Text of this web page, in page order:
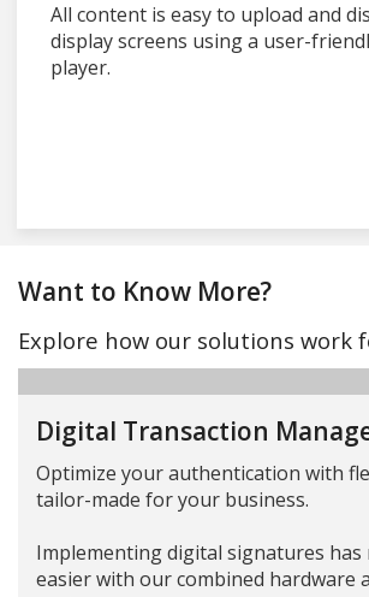
All content is easy to upload and
display screens using a user-
player.
Want to Know More?
Explore how our solutions work
Digital Transaction
Optimize your authentication with
tailor-made for your business.
Implementing digital signatures has
easier with our combined hardware